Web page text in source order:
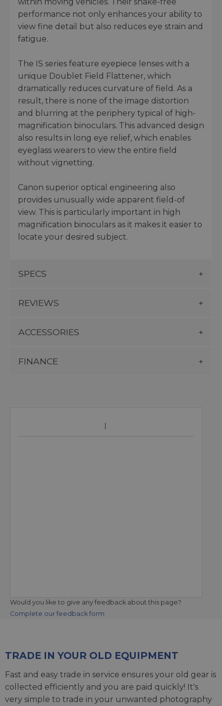
performance not only enhances your ability to
view fine detail but also reduces eye strain and
fatigue.
The IS series feature eyepiece lenses with a
unique Doublet Field Flattener, which
dramatically reduces curvature of field. As a
result, there is none of the image distortion
and blurring at the periphery typical of high-
magnification binoculars. This advanced design
also results in long eye relief, which enables
eyeglass wearers to view the entire field
without vignetting.
Canon superior optical engineering also
provides unusually wide apparent field-of
view. This is particularly important in high
magnification binoculars as it makes it easier to
locate your desired subject.
SPECS
REVIEWS
ACCESSORIES
FINANCE
Would you like to give any feedback about this page?
Complete our feedback form
TRADE IN YOUR OLD EQUIPMENT
Fast and easy trade in service ensures your old gear is
collected efficiently and you are paid quickly! It's
very simple to trade in your unwanted photography